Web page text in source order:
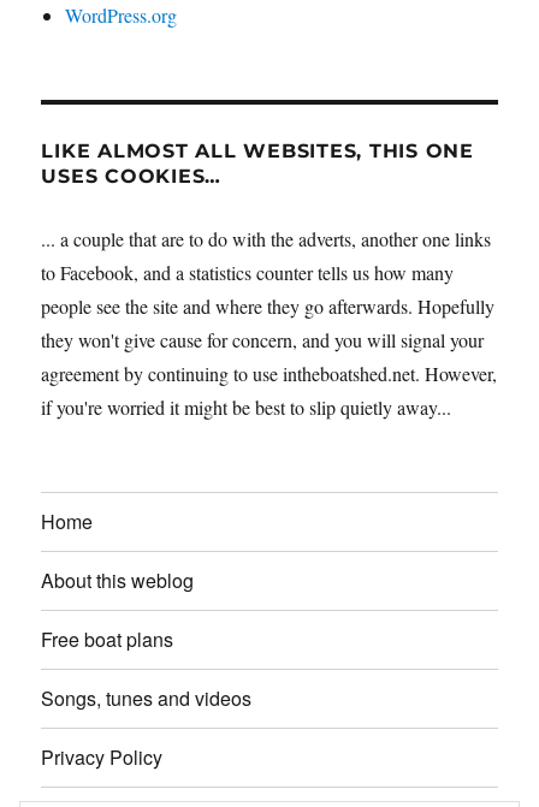
WordPress.org
LIKE ALMOST ALL WEBSITES, THIS ONE
USES COOKIES…
... a couple that are to do with the adverts, another one links
to Facebook, and a statistics counter tells us how many
people see the site and where they go afterwards. Hopefully
they won't give cause for concern, and you will signal your
agreement by continuing to use intheboatshed.net. However,
if you're worried it might be best to slip quietly away...
Home
About this weblog
Free boat plans
Songs, tunes and videos
Privacy Policy